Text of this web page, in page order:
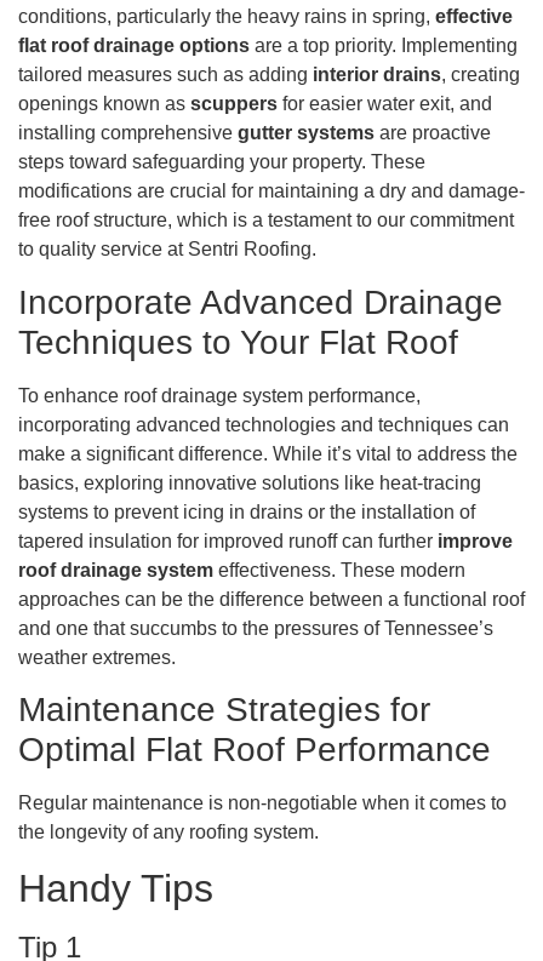
conditions, particularly the heavy rains in spring, effective
flat roof drainage options are a top priority. Implementing
tailored measures such as adding interior drains, creating
openings known as scuppers for easier water exit, and
installing comprehensive gutter systems are proactive
steps toward safeguarding your property. These
modifications are crucial for maintaining a dry and damage-
free roof structure, which is a testament to our commitment
to quality service at Sentri Roofing.
Incorporate Advanced Drainage
Techniques to Your Flat Roof
To enhance roof drainage system performance,
incorporating advanced technologies and techniques can
make a significant difference. While it’s vital to address the
basics, exploring innovative solutions like heat-tracing
systems to prevent icing in drains or the installation of
tapered insulation for improved runoff can further improve
roof drainage system effectiveness. These modern
approaches can be the difference between a functional roof
and one that succumbs to the pressures of Tennessee’s
weather extremes.
Maintenance Strategies for
Optimal Flat Roof Performance
Regular maintenance is non-negotiable when it comes to
the longevity of any roofing system.
Handy Tips
Tip 1